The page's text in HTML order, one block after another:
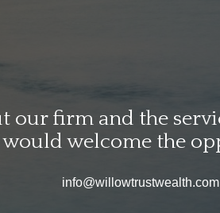
firm and the
would welcome the